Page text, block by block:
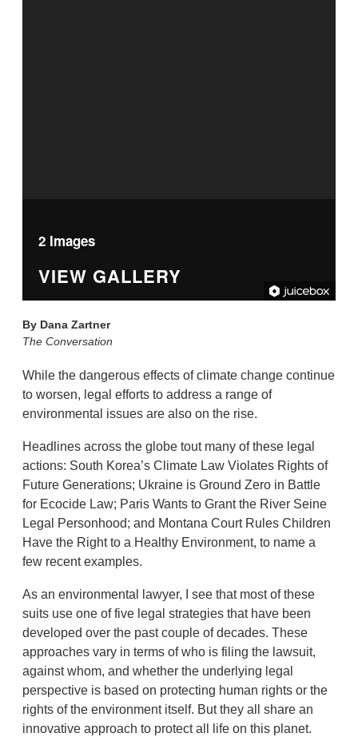
2 Images
VIEW GALLERY
By Dana Zartner
The Conversation
While the dangerous effects of climate change continue
to worsen, legal efforts to address a range of
environmental issues are also on the rise.
Headlines across the globe tout many of these legal
actions: South Korea’s Climate Law Violates Rights of
Future Generations; Ukraine is Ground Zero in Battle
for Ecocide Law; Paris Wants to Grant the River Seine
Legal Personhood; and Montana Court Rules Children
Have the Right to a Healthy Environment, to name a
few recent examples.
As an environmental lawyer, I see that most of these
suits use one of five legal strategies that have been
developed over the past couple of decades. These
approaches vary in terms of who is filing the lawsuit,
against whom, and whether the underlying legal
perspective is based on protecting human rights or the
rights of the environment itself. But they all share an
innovative approach to protect all life on this planet.